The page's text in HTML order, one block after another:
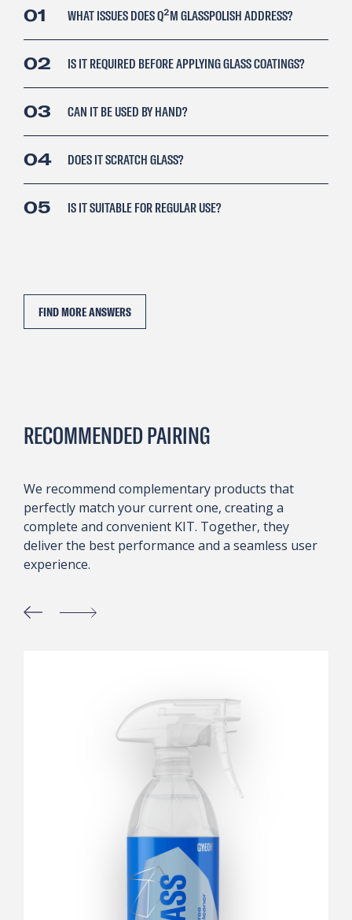
01 WHAT ISSUES DOES Q²M GLASSPOLISH ADDRESS?
02 IS IT REQUIRED BEFORE APPLYING GLASS COATINGS?
03 CAN IT BE USED BY HAND?
04 DOES IT SCRATCH GLASS?
05 IS IT SUITABLE FOR REGULAR USE?
FIND MORE ANSWERS
RECOMMENDED PAIRING
We recommend complementary products that
perfectly match your current one, creating a
complete and convenient KIT. Together, they
deliver the best performance and a seamless user
experience.